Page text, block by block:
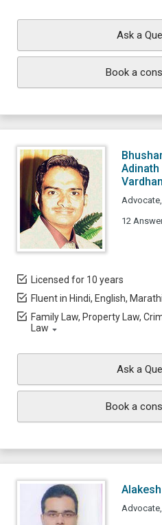
Ask a
Book a
Adinath
12
Licensed for 10 years
Fluent in Hindi, English, Marathi
Family Law, Property Law,
Law
Ask a
Book a